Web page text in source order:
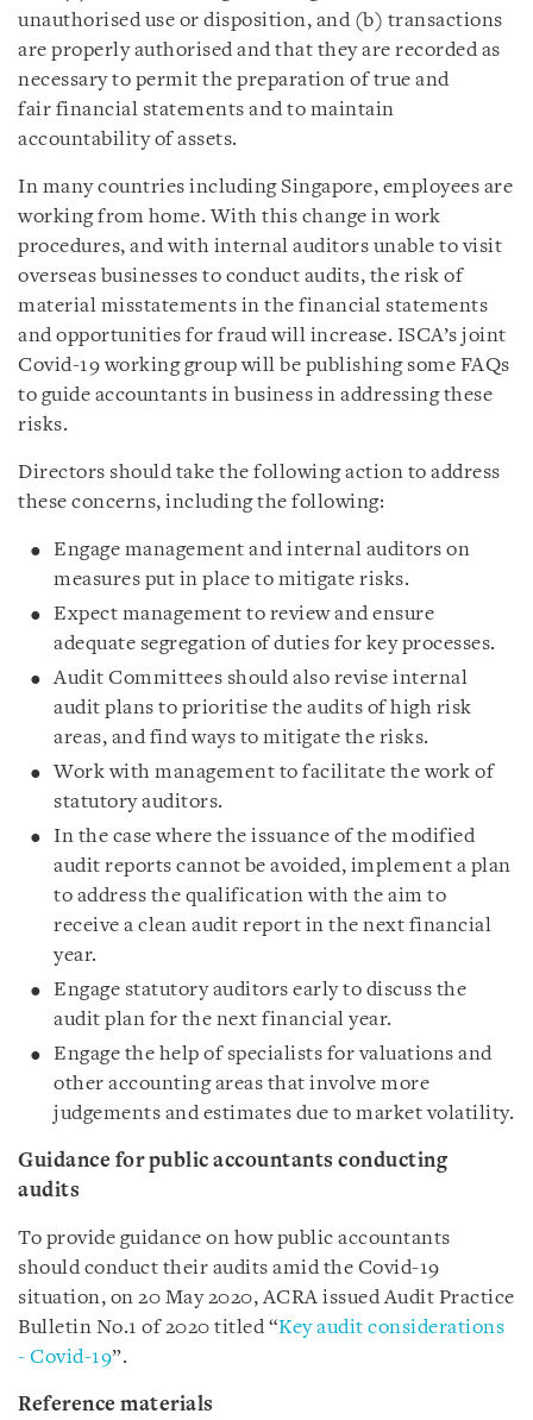
unauthorised use or disposition, and (b) transactions
are properly authorised and that they are recorded as
necessary to permit the preparation of true and
fair financial statements and to maintain
accountability of assets.
In many countries including Singapore, employees are
working from home. With this change in work
procedures, and with internal auditors unable to visit
overseas businesses to conduct audits, the risk of
material misstatements in the financial statements
and opportunities for fraud will increase. ISCA’s joint
Covid-19 working group will be publishing some FAQs
to guide accountants in business in addressing these
risks.
Directors should take the following action to address
these concerns, including the following:
Engage management and internal auditors on
measures put in place to mitigate risks.
Expect management to review and ensure
adequate segregation of duties for key processes.
Audit Committees should also revise internal
audit plans to prioritise the audits of high risk
areas, and find ways to mitigate the risks.
Work with management to facilitate the work of
statutory auditors.
In the case where the issuance of the modified
audit reports cannot be avoided, implement a plan
to address the qualification with the aim to
receive a clean audit report in the next financial
year.
Engage statutory auditors early to discuss the
audit plan for the next financial year.
Engage the help of specialists for valuations and
other accounting areas that involve more
judgements and estimates due to market volatility.
Guidance for public accountants conducting
audits
To provide guidance on how public accountants
should conduct their audits amid the Covid-19
situation, on 20 May 2020, ACRA issued Audit Practice
Bulletin No.1 of 2020 titled “Key audit considerations
- Covid-19”.
Reference materials